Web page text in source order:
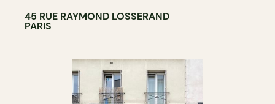
45 RUE RAYMOND LOSSERAND
PARIS